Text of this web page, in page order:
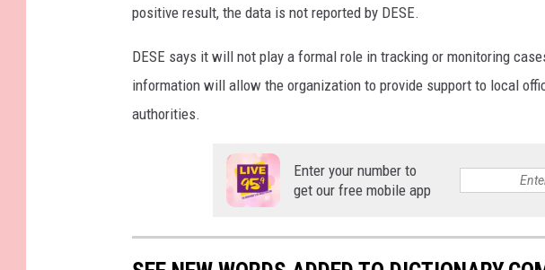
positive result, the data is not reported by DESE.
DESE says it will not play a formal role in tracking or monitoring
information will allow the organization to provide support to local
authorities.
Enter your number to
get our free mobile app